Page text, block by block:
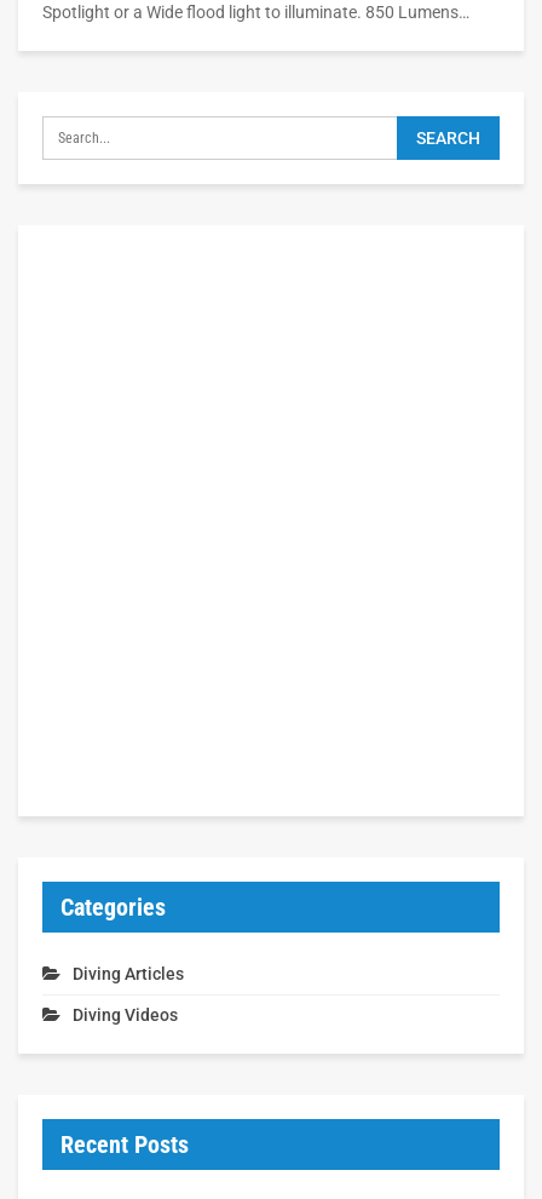
Spotlight or a Wide flood light to illuminate. 850 Lumens…
Categories
Diving Articles
Diving Videos
Recent Posts